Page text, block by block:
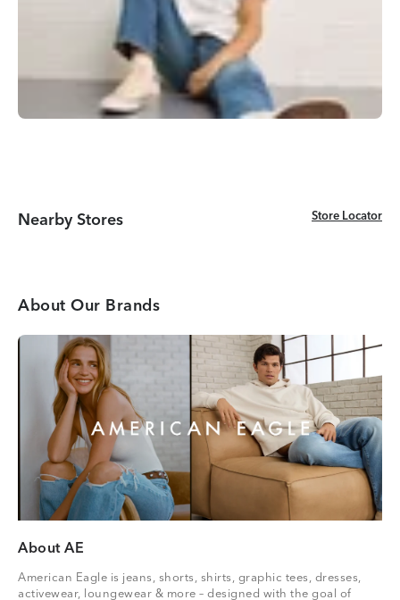
Nearby Stores Store Locator
Store Locator
About Our Brands
About AE
American Eagle is jeans, shorts, shirts, graphic tees, dresses,
activewear, loungewear & more – designed with the goal of